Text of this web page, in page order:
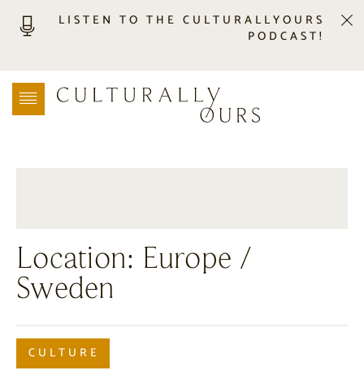
LISTEN TO THE CULTURALLYOURS
PODCAST!
LOCATION SEARCH
HOME
Location: Europe /
Sweden
CULTURE